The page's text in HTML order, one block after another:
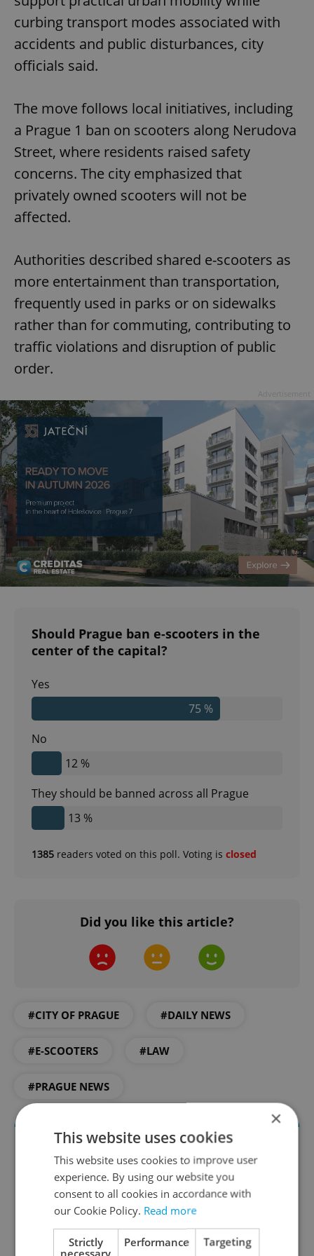
curbing transport modes associated with
accidents and public disturbances, city
officials said.
The move follows local initiatives, including
a Prague 1 ban on scooters along Nerudova
Street, where residents raised safety
concerns. The city emphasized that
privately owned scooters will not be
affected.
Authorities described shared e-scooters as
more entertainment than transportation,
frequently used in parks or on sidewalks
rather than for commuting, contributing to
traffic violations and disruption of public
order.
Should Prague ban e-scooters in the
center of the capital?
Yes
75 %
No
12 %
They should be banned across all Prague
13 %
1385 readers voted on this poll. Voting is closed
Did you like this article?
#CITY OF PRAGUE #DAILY NEWS
#E-SCOOTERS #LAW
#PRAGUE NEWS
×
This website uses cookies
This website uses cookies to improve user
experience. By using our website you
consent to all cookies in accordance with
our Cookie Policy. Read more
Strictly
necessary
Performance Targeting